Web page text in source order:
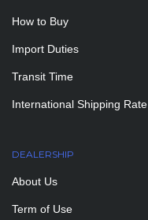
How to Buy
Import Duties
Transit Time
International Shipping Rate
DEALERSHIP
About Us
Term of Use